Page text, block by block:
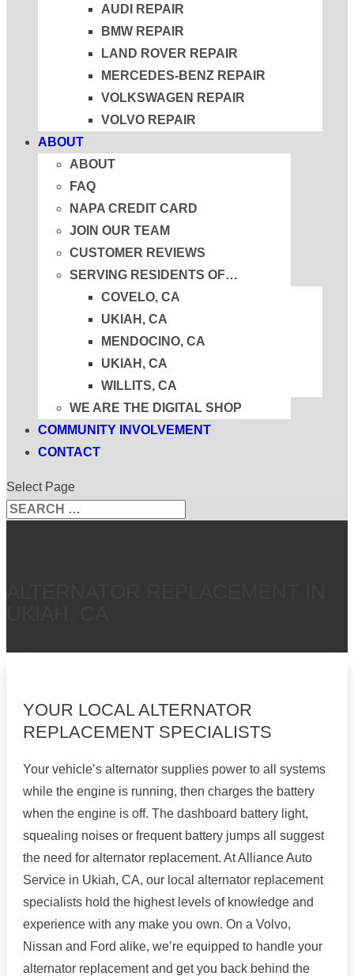
AUDI REPAIR
BMW REPAIR
LAND ROVER REPAIR
MERCEDES-BENZ REPAIR
VOLKSWAGEN REPAIR
VOLVO REPAIR
ABOUT
ABOUT
FAQ
NAPA CREDIT CARD
JOIN OUR TEAM
CUSTOMER REVIEWS
SERVING RESIDENTS OF…
COVELO, CA
UKIAH, CA
MENDOCINO, CA
UKIAH, CA
WILLITS, CA
WE ARE THE DIGITAL SHOP
COMMUNITY INVOLVEMENT
CONTACT
Select Page
Search
for...
YOUR LOCAL ALTERNATOR
REPLACEMENT SPECIALISTS
Your vehicle’s alternator supplies power to all systems
while the engine is running, then charges the battery
when the engine is off. The dashboard battery light,
squealing noises or frequent battery jumps all suggest
the need for alternator replacement. At Alliance Auto
Service in Ukiah, CA, our local alternator replacement
specialists hold the highest levels of knowledge and
experience with any make you own. On a Volvo,
Nissan and Ford alike, we’re equipped to handle your
alternator replacement and get you back behind the